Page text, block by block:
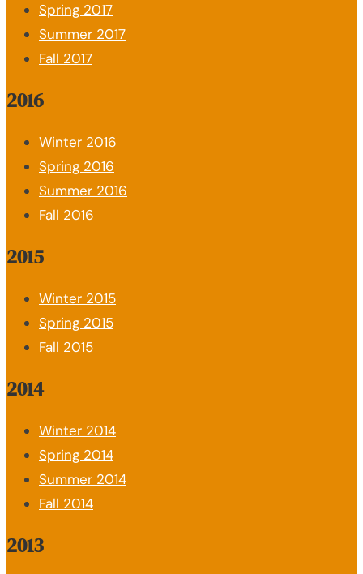
Spring 2017
Summer 2017
Fall 2017
2016
Winter 2016
Spring 2016
Summer 2016
Fall 2016
2015
Winter 2015
Spring 2015
Fall 2015
2014
Winter 2014
Spring 2014
Summer 2014
Fall 2014
2013